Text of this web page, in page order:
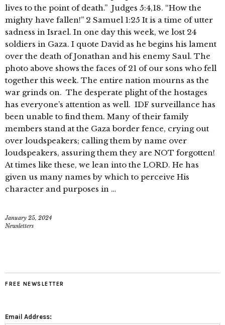
lives to the point of death.” Judges 5:4,18. “How the
mighty have fallen!” 2 Samuel 1:25 It is a time of utter
sadness in Israel. In one day this week, we lost 24
soldiers in Gaza. I quote David as he begins his lament
over the death of Jonathan and his enemy Saul. The
photo above shows the faces of 21 of our sons who fell
together this week. The entire nation mourns as the
war grinds on. The desperate plight of the hostages
has everyone’s attention as well. IDF surveillance has
been unable to find them. Many of their family
members stand at the Gaza border fence, crying out
over loudspeakers; calling them by name over
loudspeakers, assuring them they are NOT forgotten!
At times like these, we lean into the LORD. He has
given us many names by which to perceive His
character and purposes in …
January 25, 2024
Newsletters
FREE NEWSLETTER
Email Address: